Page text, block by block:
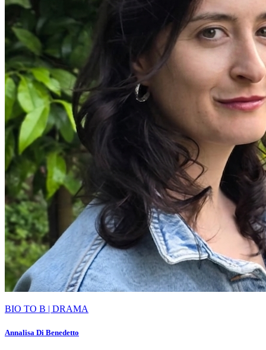
BIO TO B | DRAMA
Annalisa Di Benedetto